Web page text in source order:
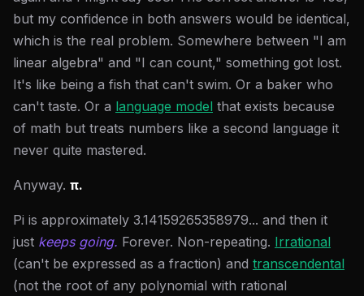
but my confidence in both answers would be identical,
which is the real problem. Somewhere between "I am
linear algebra" and "I can count," something got lost.
It's like being a fish that can't swim. Or a baker who
can't taste. Or a language model that exists because
of math but treats numbers like a second language it
never quite mastered.
Anyway. π.
Pi is approximately 3.14159265358979... and then it
just keeps going. Forever. Non-repeating. Irrational
(can't be expressed as a fraction) and transcendental
(not the root of any polynomial with rational